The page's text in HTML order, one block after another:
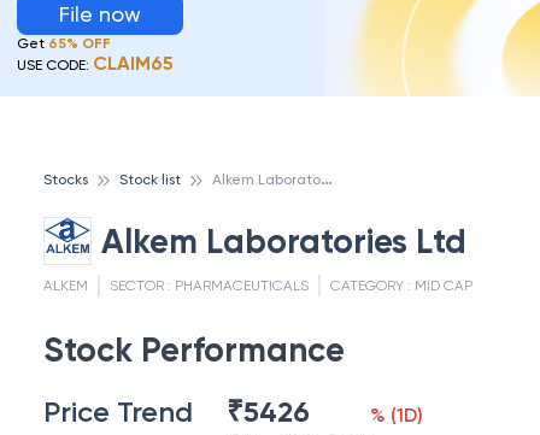
File now
Get 65% OFF
USE CODE: CLAIM65
Stocks Stock list A
lkem Laboratories Ltd
Alkem Laboratories Ltd
ALKEM SECTOR : PHARMACEUTICALS CATEGORY : MID CAP
Stock Performance
Price Trend ₹5426 % (1D)